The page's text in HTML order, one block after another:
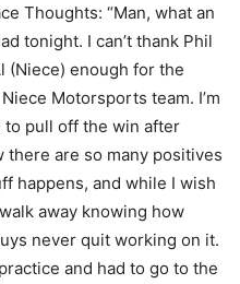
Thoughts: “Man, what an
tonight. I can’t thank Phil
(Niece) enough for the
Motorsports team. I’m
to pull off the win after
there are so many positives
happens, and while I wish
away knowing how
never quit working on it.
and had to go to the